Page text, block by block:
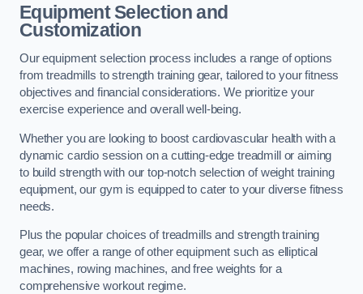
Equipment Selection and
Customization
Our equipment selection process includes a range of options
from treadmills to strength training gear, tailored to your fitness
objectives and financial considerations. We prioritize your
exercise experience and overall well-being.
Whether you are looking to boost cardiovascular health with a
dynamic cardio session on a cutting-edge treadmill or aiming
to build strength with our top-notch selection of weight training
equipment, our gym is equipped to cater to your diverse fitness
needs.
Plus the popular choices of treadmills and strength training
gear, we offer a range of other equipment such as elliptical
machines, rowing machines, and free weights for a
comprehensive workout regime.